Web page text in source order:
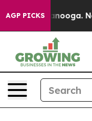
AGP PICKS
Chattanooga.